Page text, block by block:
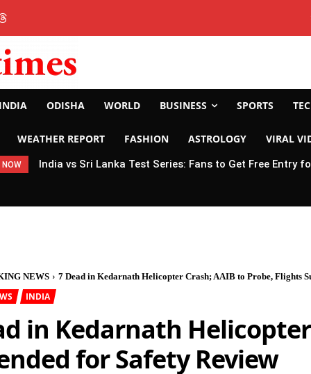
INDIA ODISHA WORLD BUSINESS SPORTS
WEATHER REPORT FASHION ASTROLOGY VIRAL
NOW India vs Sri Lanka Test Series: Fans to Get Free Entry
NEWS 7 Dead in Kedarnath Helicopter Crash; AAIB to Probe, Flights
INDIA
in Kedarnath
for Safety Review